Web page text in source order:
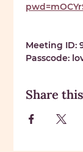
Meeting ID:
Passcode:
Share